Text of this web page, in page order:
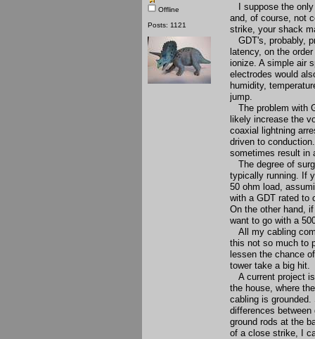
Offline
Posts: 1121
I suppose the only
and, of course, not
strike, your shack
GDT's, probably,
latency, on the
ionize. A simple air
electrodes would
humidity,
jump.
The problem with
likely increase the
coaxial lightning
driven to
sometimes result in
The degree of
typically running. If
50 ohm load,
with a GDT rated to
On the other hand,
want to go with a
All my cabling
this not so much to
lessen the chance
tower take a big hit.
A current project
the house, where
cabling is
differences
ground rods at the
of a close strike, I